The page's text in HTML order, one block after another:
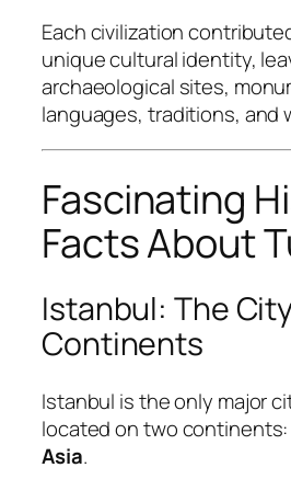
Each civilization
unique cultural identity,
archaeological sites,
languages, traditions, and
Fascinating
Facts About
Istanbul: The
Continents
Istanbul is the only major
located on two continents:
Asia.